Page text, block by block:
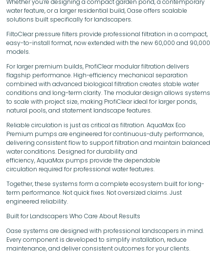
Whether you’re designing a compact garden pond, a contemporary
water feature, or a larger residential build, Oase offers scalable
solutions built specifically for landscapers.
FiltoClear pressure filters provide professional filtration in a compact,
easy-to-install format, now extended with the new 60,000 and 90,000
models.
For larger premium builds, ProfiClear modular filtration delivers
flagship performance. High-efficiency mechanical separation
combined with advanced biological filtration creates stable water
conditions and long-term clarity. The modular design allows systems
to scale with project size, making ProfiClear ideal for larger ponds,
natural pools, and statement landscape features.
Reliable circulation is just as critical as filtration. AquaMax Eco
Premium pumps are engineered for continuous-duty performance,
delivering consistent flow to support filtration and maintain balanced
water conditions. Designed for durability and
efficiency, AquaMax pumps provide the dependable
circulation required for professional water features.
Together, these systems form a complete ecosystem built for long-
term performance. Not quick fixes. Not oversized claims. Just
engineered reliability.
Built for Landscapers Who Care About Results
Oase systems are designed with professional landscapers in mind.
Every component is developed to simplify installation, reduce
maintenance, and deliver consistent outcomes for your clients.